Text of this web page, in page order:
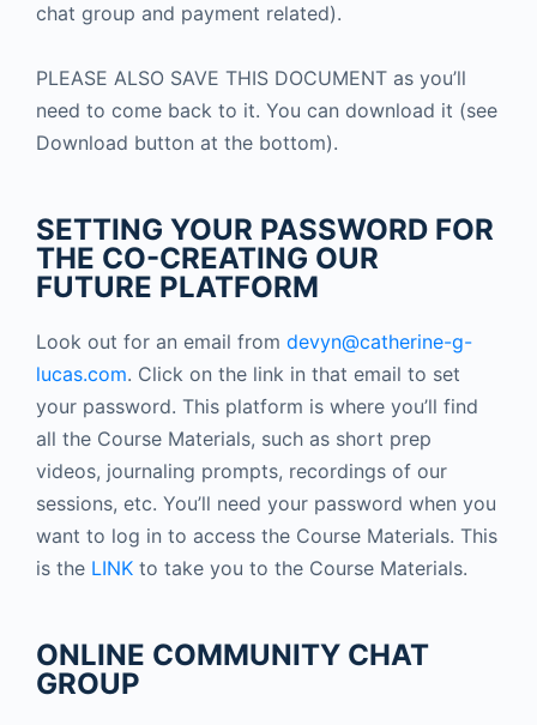
chat group and payment related).
PLEASE ALSO SAVE THIS DOCUMENT as you’ll
need to come back to it. You can download it (see
Download button at the bottom).
SETTING YOUR PASSWORD FOR
THE CO-CREATING OUR
FUTURE PLATFORM
Look out for an email from devyn@catherine-g-
lucas.com. Click on the link in that email to set
your password. This platform is where you’ll find
all the Course Materials, such as short prep
videos, journaling prompts, recordings of our
sessions, etc. You’ll need your password when you
want to log in to access the Course Materials. This
is the LINK to take you to the Course Materials.
ONLINE COMMUNITY CHAT
GROUP